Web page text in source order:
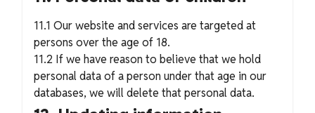
11.1 Our website and services are targeted at
persons over the age of 18.
11.2 If we have reason to believe that we hold
personal data of a person under that age in our
databases, we will delete that personal data.